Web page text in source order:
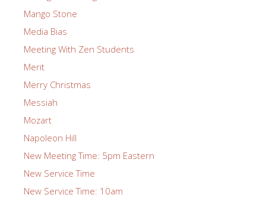
Mango Stone
Media Bias
Meeting With Zen Students
Merit
Merry Christmas
Messiah
Mozart
Napoleon Hill
New Meeting Time: 5pm Eastern
New Service Time
New Service Time: 10am